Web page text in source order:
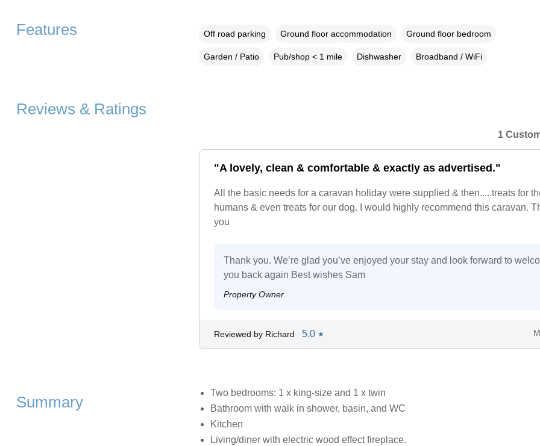
Features Off road parking Ground floor accommodation Ground floor bedroom
Garden / Patio Pub/shop < 1 mile Dishwasher Broadband / WiFi
Reviews & Ratings
1
"A lovely, clean & comfortable & exactly as advertised."
All the basic needs for a caravan holiday were supplied & then.....treats for
humans & even treats for our dog. I would highly recommend this caravan.
you
Thank you. We’re glad you’ve enjoyed your stay and look forward to
you back again Best wishes Sam
Property Owner
Reviewed by Richard 5.0 ★
Summary
Two bedrooms: 1 x king-size and 1 x twin
Bathroom with walk in shower, basin, and WC
Kitchen
Living/diner with electric wood effect fireplace.